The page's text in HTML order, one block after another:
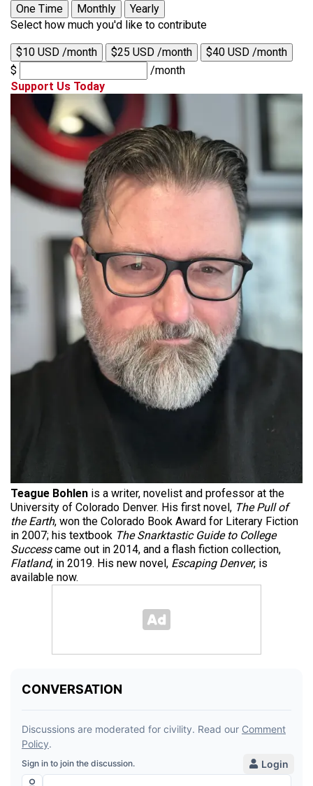
One Time
Monthly
Yearly
Select how much you'd like to contribute
$10 USD /month $25 USD /month
$40 USD /month
$
/month
Support Us Today
Teague Bohlen is a writer, novelist and professor at the
University of Colorado Denver. His first novel, The Pull of
the Earth, won the Colorado Book Award for Literary Fiction
in 2007; his textbook The Snarktastic Guide to College
Successcame out in 2014, and a flash fiction collection,
Flatland, in 2019. His new novel, Escaping Denver, is
available now.